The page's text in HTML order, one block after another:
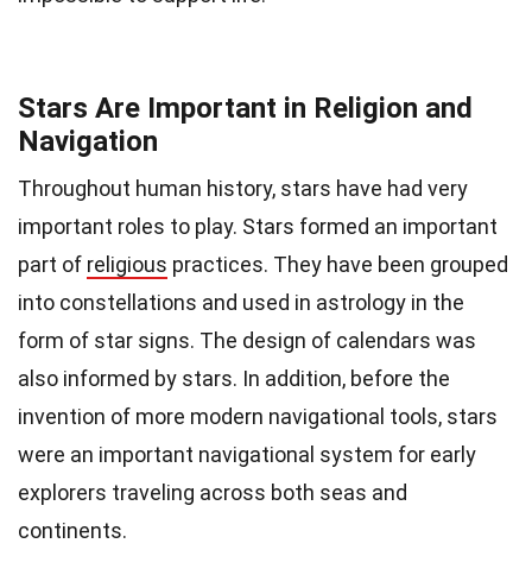
Stars Are Important in Religion and
Navigation
Throughout human history, stars have had very
important roles to play. Stars formed an important
part of religious practices. They have been grouped
into constellations and used in astrology in the
form of star signs. The design of calendars was
also informed by stars. In addition, before the
invention of more modern navigational tools, stars
were an important navigational system for early
explorers traveling across both seas and
continents.